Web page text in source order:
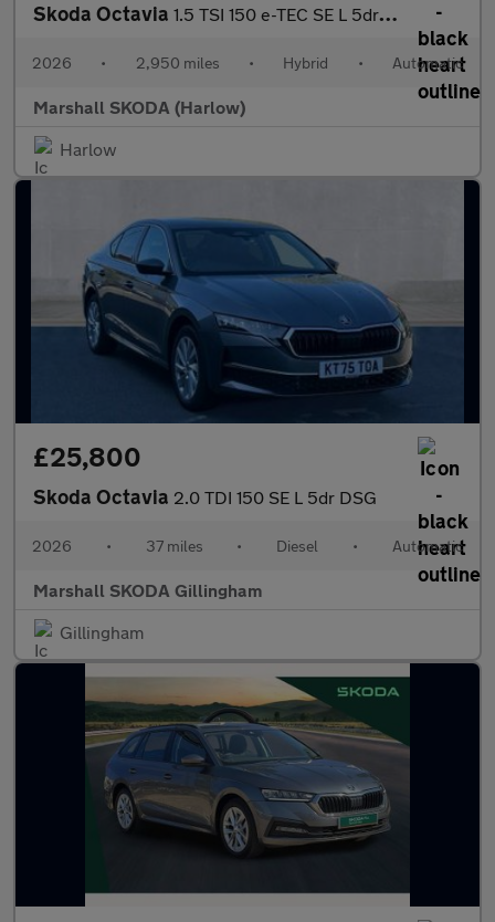
Skoda Octavia 1.5 TSI 150 e-TEC SE L 5dr DSG
2026 • 2,950 miles • Hybrid • Automatic
Marshall SKODA (Harlow)
Harlow
£25,800
Skoda Octavia 2.0 TDI 150 SE L 5dr DSG
2026 • 37 miles • Diesel • Automatic
Marshall SKODA Gillingham
Gillingham